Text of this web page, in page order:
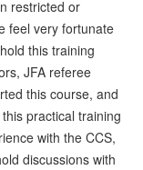
restricted or
feel very fortunate
this training
JFA referee
this course, and
practical training
with the CCS,
discussions with